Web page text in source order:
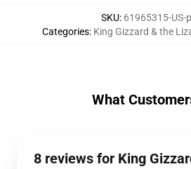
SKU: 61965315-US-
Categories: King Gizzard & the
What
8 reviews for King